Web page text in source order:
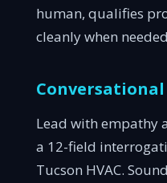
human, qualifies
cleanly when
Lead with empathy
a 12-field
Tucson HVAC.